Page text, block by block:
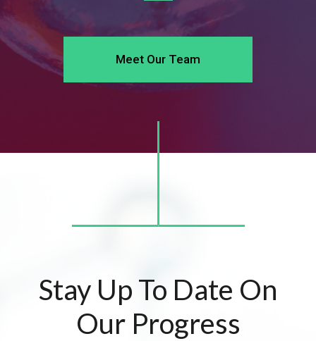
Meet Our Team
Stay Up To Date On
Our Progress